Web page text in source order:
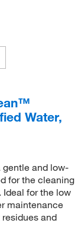
Water,
and low-
for the cleaning
for the low
maintenance
and